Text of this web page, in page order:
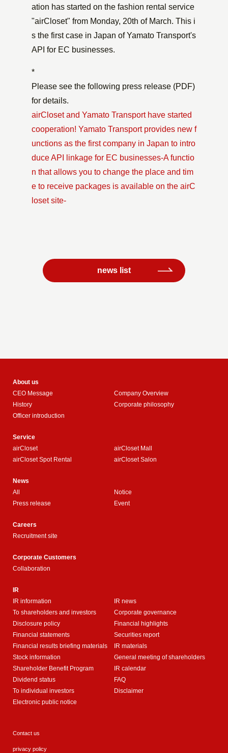
ation has started on the fashion rental service
"airCloset" from Monday, 20th of March. This i
s the first case in Japan of Yamato Transport's
API for EC businesses.
*
Please see the following press release (PDF)
for details.
airCloset and Yamato Transport have started
cooperation! Yamato Transport provides new f
unctions as the first company in Japan to intro
duce API linkage for EC businesses-A functio
n that allows you to change the place and tim
e to receive packages is available on the airC
loset site-
news list
About us
CEO Message
Company Overview
History
Corporate philosophy
Officer introduction
Service
airCloset
airCloset Mall
airCloset Spot Rental
airCloset Salon
News
All
Notice
Press release
Event
Careers
Recruitment site
Corporate Customers
Collaboration
IR
IR information
IR news
To shareholders and investors
Corporate governance
Disclosure policy
Financial highlights
Financial statements
Securities report
Financial results briefing materials
IR materials
Stock information
General meeting of shareholders
Shareholder Benefit Program
IR calendar
Dividend status
FAQ
To individual investors
Disclaimer
Electronic public notice
Contact us
privacy policy